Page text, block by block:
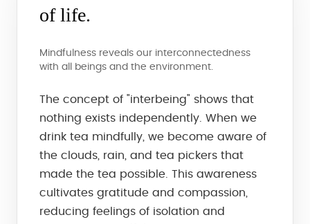
of life.
Mindfulness reveals our interconnectedness
with all beings and the environment.
The concept of "interbeing" shows that
nothing exists independently. When we
drink tea mindfully, we become aware of
the clouds, rain, and tea pickers that
made the tea possible. This awareness
cultivates gratitude and compassion,
reducing feelings of isolation and